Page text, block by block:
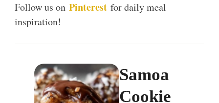
Follow us on Pinterest for daily meal
inspiration!
Samoa
Cookie